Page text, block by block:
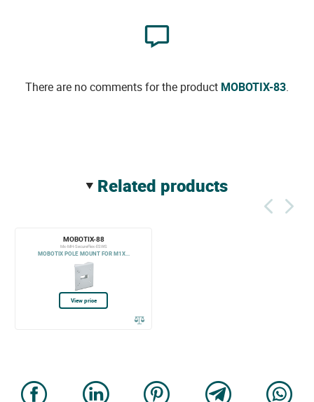
There are no comments for the product MOBOTIX-83.
related products
MOBOTIX-88
Mx-MH-SecureFlex-ESWS
MOBOTIX POLE MOUNT FOR M1X...
View price